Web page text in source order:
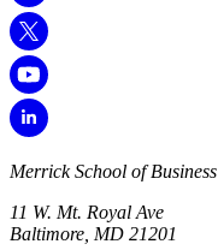
Merrick School of Business
11 W. Mt. Royal Ave
Baltimore, MD 21201